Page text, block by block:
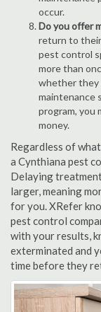
occur.
Do you offer
return to their
pest control
more than
whether they
maintenance
program, you
money.
Regardless of
a Cynthiana pest
Delaying
larger, meaning
for you. XRefer
pest control
with your results,
exterminated and
time before they